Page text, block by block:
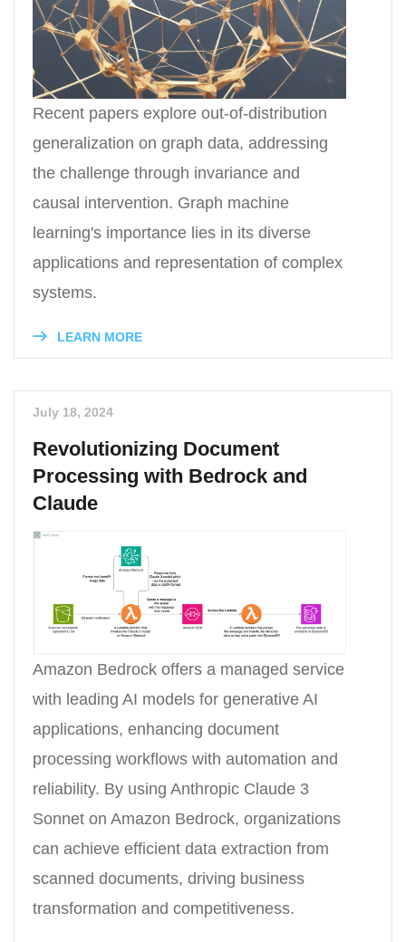
Recent papers explore out-of-distribution
generalization on graph data, addressing
the challenge through invariance and
causal intervention. Graph machine
learning's importance lies in its diverse
applications and representation of complex
systems.
LEARN MORE
July 18, 2024
Revolutionizing Document
Processing with Bedrock and
Claude
Amazon Bedrock offers a managed service
with leading AI models for generative AI
applications, enhancing document
processing workflows with automation and
reliability. By using Anthropic Claude 3
Sonnet on Amazon Bedrock, organizations
can achieve efficient data extraction from
scanned documents, driving business
transformation and competitiveness.